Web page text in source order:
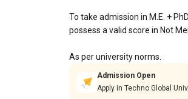
To take admission in M.E. +
possess a valid score in Not
As per university norms.
Admission Open
Apply in Techno Global